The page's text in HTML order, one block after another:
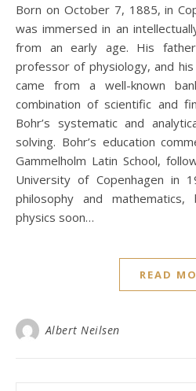
Born on October 7, 1885, in
was immersed in an
from an early age. His
professor of physiology, and
came from a well-known
combination of scientific and
Bohr’s systematic and
solving. Bohr’s education
Gammelholm Latin School,
University of Copenhagen in
philosophy and
physics soon…
READ
Albert Neilsen